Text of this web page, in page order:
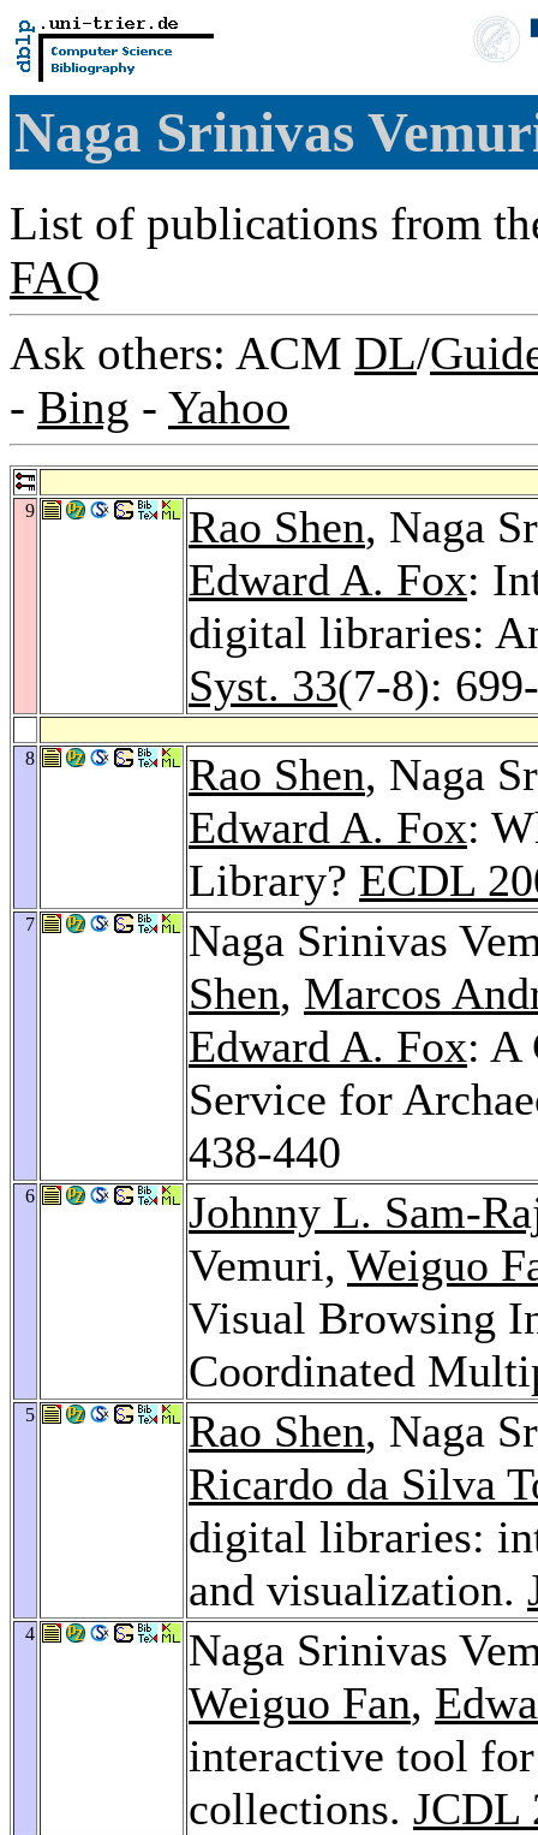
Naga Srinivas
List of publications from
FAQ
Ask others: ACM DL/
- Bing - Yahoo
9 Rao Shen, Naga
Edward A. Fox:
digital libraries:
Syst. 33(7-8):
8 Rao Shen, Naga
Edward A. Fox:
Library? ECDL
7
Naga Srinivas
Shen, Marcos
Edward A. Fox: A
Service for
438-440
6
Johnny L. Sam-
Vemuri, Weiguo
Visual Browsing
Coordinated
5 Rao Shen, Naga
Ricardo da Silva
digital libraries:
and visualization.
4
Naga Srinivas
Weiguo Fan,
interactive tool
collections. JCDL